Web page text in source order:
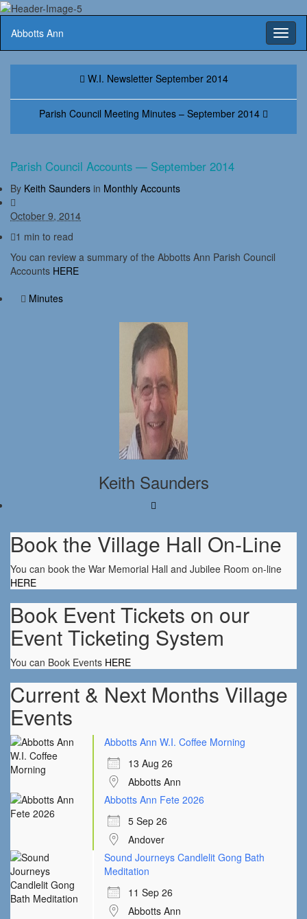
Abbotts Ann
W.I. Newsletter September 2014
Parish Council Meeting Minutes – September 2014
Parish Council Accounts — September 2014
By Keith Saunders in Monthly Accounts
October 9, 2014
1 min to read
You can review a summary of the Abbotts Ann Parish Council
Accounts HERE
Minutes
Keith Saunders
Book the Village Hall On-Line
You can book the War Memorial Hall and Jubilee Room on-line
HERE
Book Event Tickets on our
Event Ticketing System
You can Book Events HERE
Current & Next Months Village
Events
Abbotts Ann W.I. Coffee Morning
13 Aug 26
Abbotts Ann
Abbotts Ann Fete 2026
5 Sep 26
Andover
Sound Journeys Candlelit Gong Bath
Meditation
11 Sep 26
Abbotts Ann